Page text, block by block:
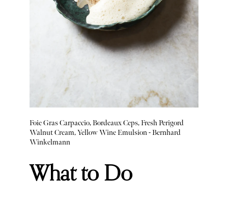
Foie Gras Carpaccio, Bordeaux Ceps, Fresh Perigord
Walnut Cream, Yellow Wine Emulsion - Bernhard
Winkelmann
What to Do